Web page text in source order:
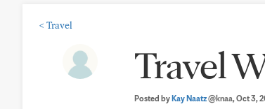
< Travel
Travel
Posted byKay Naatz@knaa, Oct 3,